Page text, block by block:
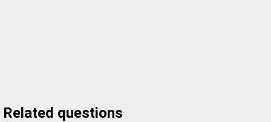
Related questions